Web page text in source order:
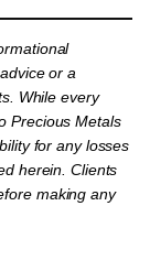
or a
While every
Precious Metals
for any losses
herein. Clients
making any